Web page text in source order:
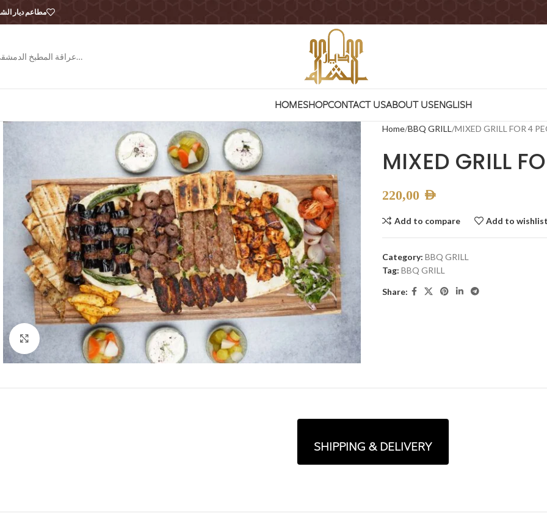
مطاعم ديار
عراقة المطبخ الدمشقي…
HOMESHOPCONTACT USABOUT USENGLISH
Click to enlarge
Home BBQ GRILL MIXED GRILL FOR 4
MIXED GRILL
220,00 AED
Add to compare Add to
Category: BBQ GRILL
Tag: BBQ GRILL
Share:
SHIPPING & DELIVERY